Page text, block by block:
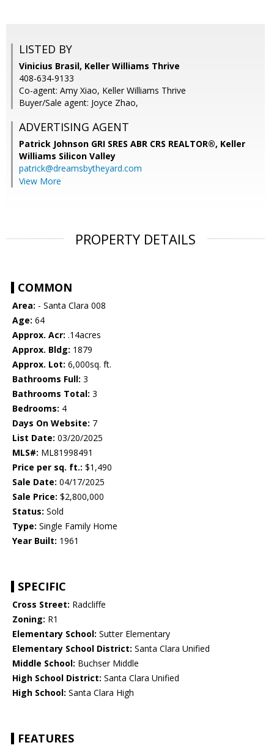
LISTED BY
Vinicius Brasil, Keller Williams Thrive
408-634-9133
Co-agent: Amy Xiao, Keller Williams Thrive
Buyer/Sale agent: Joyce Zhao,
ADVERTISING AGENT
Patrick Johnson GRI SRES ABR CRS REALTOR®, Keller
Williams Silicon Valley
patrick@dreamsbytheyard.com
View More
PROPERTY DETAILS
COMMON
Area: - Santa Clara 008
Age: 64
Approx. Acr: .14acres
Approx. Bldg: 1879
Approx. Lot: 6,000sq. ft.
Bathrooms Full: 3
Bathrooms Total: 3
Bedrooms: 4
Days On Website: 7
List Date: 03/20/2025
MLS#: ML81998491
Price per sq. ft.: $1,490
Sale Date: 04/17/2025
Sale Price: $2,800,000
Status: Sold
Type: Single Family Home
Year Built: 1961
SPECIFIC
Cross Street: Radcliffe
Zoning: R1
Elementary School: Sutter Elementary
Elementary School District: Santa Clara Unified
Middle School: Buchser Middle
High School District: Santa Clara Unified
High School: Santa Clara High
FEATURES